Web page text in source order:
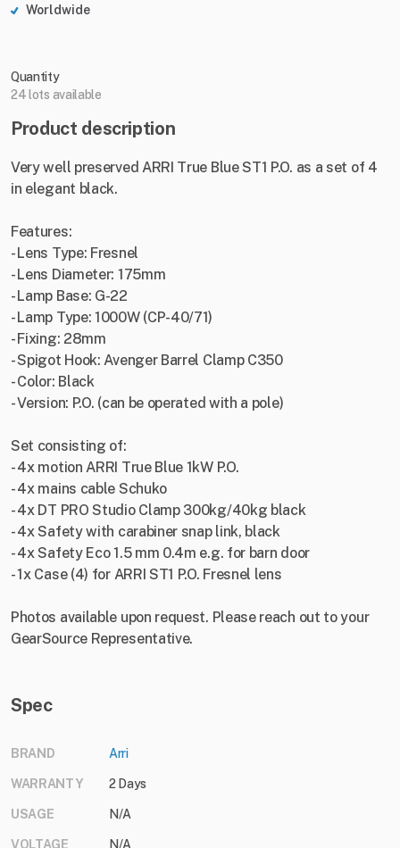
Worldwide
Quantity
24 lots available
Product description
Very well preserved ARRI True Blue ST1 P.O. as a set of 4
in elegant black.
Features:
- Lens Type: Fresnel
- Lens Diameter: 175mm
- Lamp Base: G-22
- Lamp Type: 1000W (CP-40/71)
- Fixing: 28mm
- Spigot Hook: Avenger Barrel Clamp C350
- Color: Black
- Version: P.O. (can be operated with a pole)
Set consisting of:
- 4x motion ARRI True Blue 1kW P.O.
- 4x mains cable Schuko
- 4x DT PRO Studio Clamp 300kg/40kg black
- 4x Safety with carabiner snap link, black
- 4x Safety Eco 1.5 mm 0.4m e.g. for barn door
- 1x Case (4) for ARRI ST1 P.O. Fresnel lens
Photos available upon request. Please reach out to your
GearSource Representative.
Spec
BRAND Arri
WARRANTY 2 Days
USAGE N/A
VOLTAGE N/A